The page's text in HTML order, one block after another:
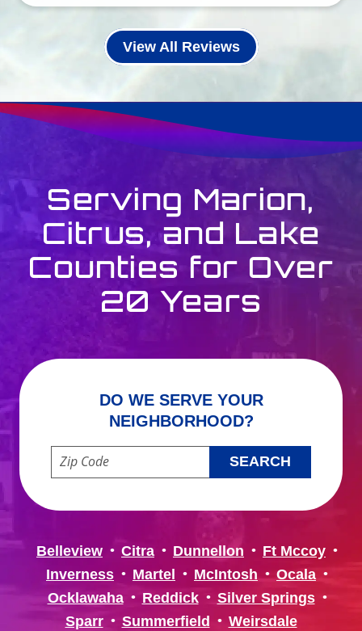
View All Reviews
Serving Marion,
Citrus, and Lake
Counties for Over
20 Years
DO WE SERVE YOUR
NEIGHBORHOOD?
Enter your ZIP code to check service availability
Belleview Citra Dunnellon
Ft Mccoy
Inverness
Martel McIntosh
Ocala
Ocklawaha
Reddick
Silver Springs
Sparr
Summerfield Weirsdale